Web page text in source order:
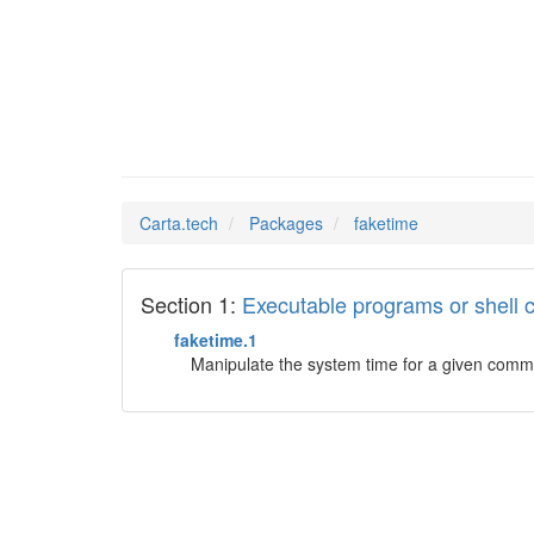
Carta.tech Packages faketime
Section 1: Executable programs or shell
faketime.1
Manipulate the system time for a given